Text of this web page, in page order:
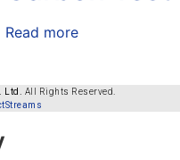
Read more
Ltd. All Rights Reserved.